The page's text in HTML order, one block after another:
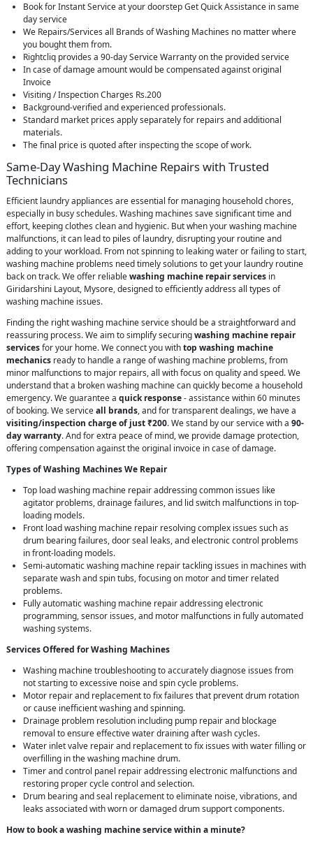
Book for Instant Service at your doorstep Get Quick Assistance in same
day service
We Repairs/Services all Brands of Washing Machines no matter where
you bought them from.
Rightcliq provides a 90-day Service Warranty on the provided service
In case of damage amount would be compensated against original
Invoice
Visiting / Inspection Charges Rs.200
Background-verified and experienced professionals.
Standard market prices apply separately for repairs and additional
materials.
The final price is quoted after inspecting the scope of work.
Same-Day Washing Machine Repairs with Trusted
Technicians
Efficient laundry appliances are essential for managing household chores,
especially in busy schedules. Washing machines save significant time and
effort, keeping clothes clean and hygienic. But when your washing machine
malfunctions, it can lead to piles of laundry, disrupting your routine and
adding to your workload. From not spinning to leaking water or failing to start,
washing machine problems need timely solutions to get your laundry routine
back on track. We offer reliablewashing machine repair services in
Giridarshini Layout, Mysore, designed to efficiently address all types of
washing machine issues.
Finding the right washing machine service should be a straightforward and
reassuring process. We aim to simplify securingwashing machine repair
servicesfor your home. We connect you withtop washing machine
mechanics ready to handle a range of washing machine problems, from
minor malfunctions to major repairs, all with focus on quality and speed. We
understand that a broken washing machine can quickly become a household
emergency. We guarantee a quick response- assistance within 60 minutes
of booking. We serviceall brands, and for transparent dealings, we have a
visiting/inspection charge of just ₹200. We stand by our service with a 90-
day warranty. And for extra peace of mind, we provide damage protection,
offering compensation against the original invoice in case of damage.
Types of Washing Machines We Repair
Top load washing machine repair addressing common issues like
agitator problems, drainage failures, and lid switch malfunctions in top-
loading models.
Front load washing machine repair resolving complex issues such as
drum bearing failures, door seal leaks, and electronic control problems
in front-loading models.
Semi-automatic washing machine repair tackling issues in machines with
separate wash and spin tubs, focusing on motor and timer related
problems.
Fully automatic washing machine repair addressing electronic
programming, sensor issues, and motor malfunctions in fully automated
washing systems.
Services Offered for Washing Machines
Washing machine troubleshooting to accurately diagnose issues from
not starting to excessive noise and spin cycle problems.
Motor repair and replacement to fix failures that prevent drum rotation
or cause inefficient washing and spinning.
Drainage problem resolution including pump repair and blockage
removal to ensure effective water draining after wash cycles.
Water inlet valve repair and replacement to fix issues with water filling or
overfilling in the washing machine drum.
Timer and control panel repair addressing electronic malfunctions and
restoring proper cycle control and selection.
Drum bearing and seal replacement to eliminate noise, vibrations, and
leaks associated with worn or damaged drum support components.
How to book a washing machine service within a minute?